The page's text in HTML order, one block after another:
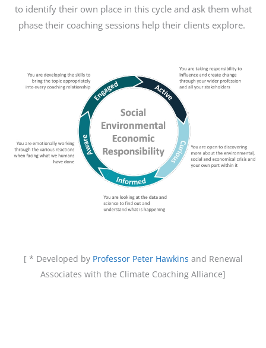
to identify their own place in this cycle and ask them what
phase their coaching sessions help their clients explore.
[ * Developed by Professor Peter Hawkins and Renewal
Associates with the Climate Coaching Alliance]